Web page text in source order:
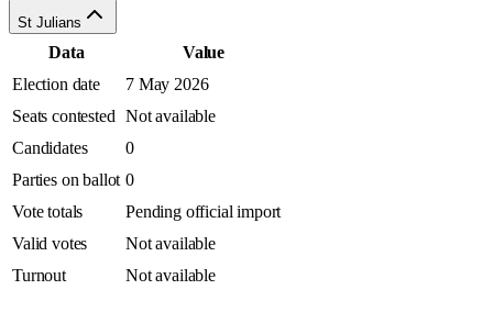
St Julians
Data
Value
Election date
7 May 2026
Seats contested Not available
Candidates
0
Parties on ballot 0
Vote totals
Pending official import
Valid votes
Not available
Turnout
Not available